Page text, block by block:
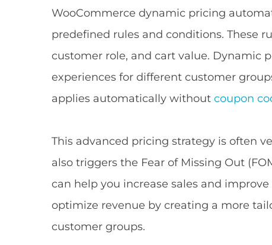
WooCommerce dynamic pricing
predefined rules and conditions. These
customer role, and cart value. Dynamic
experiences for different customer
applies automatically withoutcoupon
This advanced pricing strategy is often
also triggers the Fear of Missing Out
can help you increase sales and
optimize revenue by creating a more
customer groups.